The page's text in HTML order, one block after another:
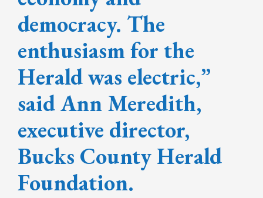
democracy. The
enthusiasm for the
Herald was electric,”
said Ann Meredith,
executive director,
Bucks County Herald
Foundation.